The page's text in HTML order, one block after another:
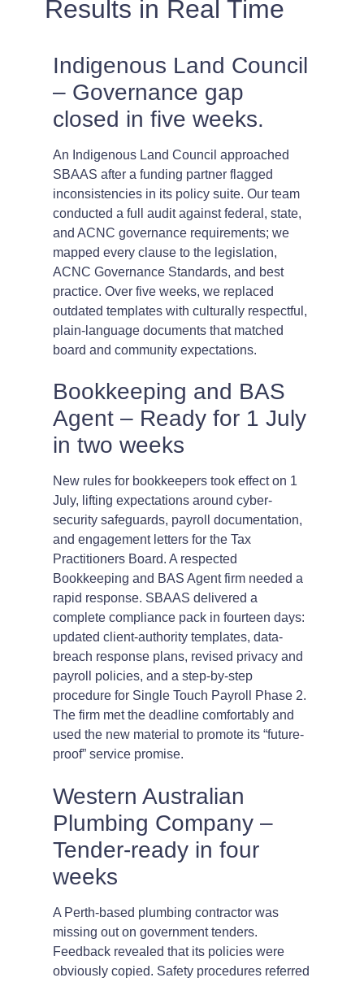
Results in Real Time
Indigenous Land Council
– Governance gap
closed in five weeks.
An Indigenous Land Council approached
SBAAS after a funding partner flagged
inconsistencies in its policy suite. Our team
conducted a full audit against federal, state,
and ACNC governance requirements; we
mapped every clause to the legislation,
ACNC Governance Standards, and best
practice. Over five weeks, we replaced
outdated templates with culturally respectful,
plain-language documents that matched
board and community expectations.
Bookkeeping and BAS
Agent – Ready for 1 July
in two weeks
New rules for bookkeepers took effect on 1
July, lifting expectations around cyber-
security safeguards, payroll documentation,
and engagement letters for the Tax
Practitioners Board. A respected
Bookkeeping and BAS Agent firm needed a
rapid response. SBAAS delivered a
complete compliance pack in fourteen days:
updated client-authority templates, data-
breach response plans, revised privacy and
payroll policies, and a step-by-step
procedure for Single Touch Payroll Phase 2.
The firm met the deadline comfortably and
used the new material to promote its “future-
proof” service promise.
Western Australian
Plumbing Company –
Tender-ready in four
weeks
A Perth-based plumbing contractor was
missing out on government tenders.
Feedback revealed that its policies were
obviously copied. Safety procedures referred